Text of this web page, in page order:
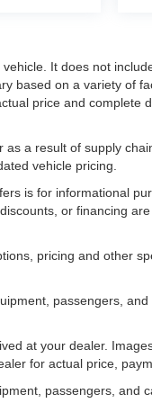
It does not
based on a variety of
price and complete
a result of supply
vehicle pricing.
is for informational
or financing
pricing and other
passengers,
at your dealer.
for actual price,
passengers, and